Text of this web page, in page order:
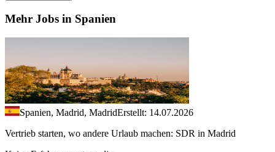
Mehr Jobs in Spanien
Spanien, Madrid, MadridErstellt: 14.07.2026
Vertrieb starten, wo andere Urlaub machen: SDR in Madrid